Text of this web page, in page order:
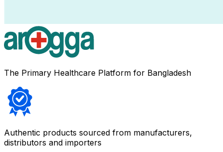
The Primary Healthcare Platform for Bangladesh
Authentic products sourced from manufacturers,
distributors and importers